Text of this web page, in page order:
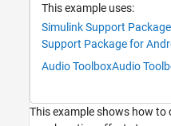
Add Echo and Reverberation Effects to
Audio Signal on an Android Device
ON THIS PAGE
Prerequisite
Description of Simulink Model
This example uses:
Simulink Support
Support Package for
Audio ToolboxAudio
This example shows how to